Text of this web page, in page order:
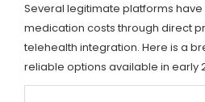
Several legitimate platforms
medication costs through direct
telehealth integration. Here is a
reliable options available in early